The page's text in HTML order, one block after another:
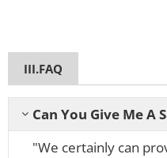
III.FAQ
Can You Give Me A
"We certainly can